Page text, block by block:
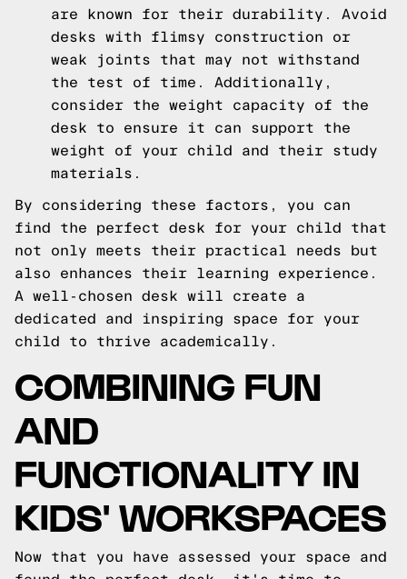
are known for their durability. Avoid
desks with flimsy construction or
weak joints that may not withstand
the test of time. Additionally,
consider the weight capacity of the
desk to ensure it can support the
weight of your child and their study
materials.
By considering these factors, you can
find the perfect desk for your child that
not only meets their practical needs but
also enhances their learning experience.
A well-chosen desk will create a
dedicated and inspiring space for your
child to thrive academically.
COMBINING FUN
AND
FUNCTIONALITY IN
KIDS' WORKSPACES
Now that you have assessed your space and